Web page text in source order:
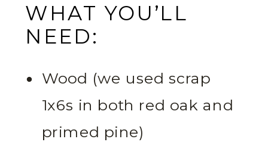
WHAT YOU’LL
NEED:
Wood (we used scrap
1x6s in both red oak and
primed pine)